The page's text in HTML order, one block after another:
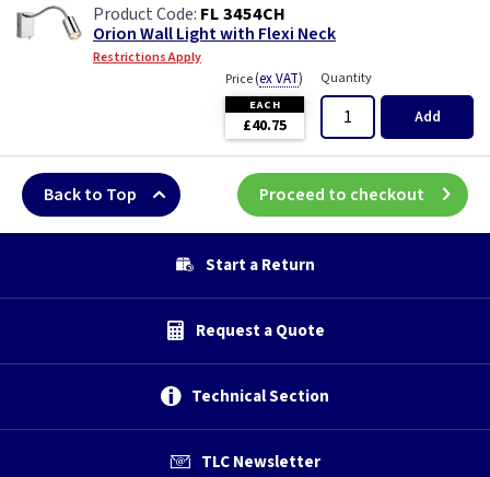
FL 3454CH
Orion Wall Light with Flexi Neck
Restrictions Apply
Price(ex VAT)
EACH
£40.75
Quantity
Add
Back to Top Proceed to checkout
Start a Return
Request a Quote
Technical Section
TLC Newsletter